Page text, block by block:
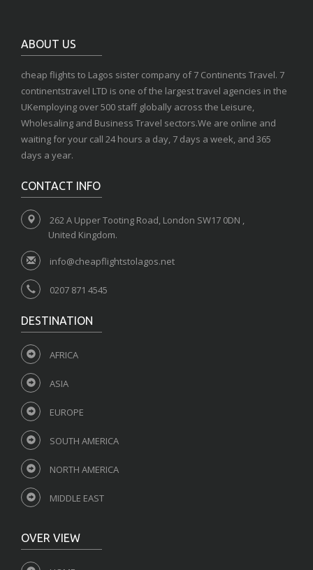
ABOUT US
cheap flights to Lagos sister company of 7 Continents Travel. 7
continentstravel LTD is one of the largest travel agencies in the
UKemploying over 500 staff globally across the Leisure,
Wholesaling and Business Travel sectors.We are online and
waiting for your call 24 hours a day, 7 days a week, and 365
days a year.
CONTACT INFO
262 A Upper Tooting Road, London SW17 0DN ,
United Kingdom.
info@cheapflightstolagos.net
0207 871 4545
DESTINATION
AFRICA
ASIA
EUROPE
SOUTH AMERICA
NORTH AMERICA
MIDDLE EAST
OVER VIEW